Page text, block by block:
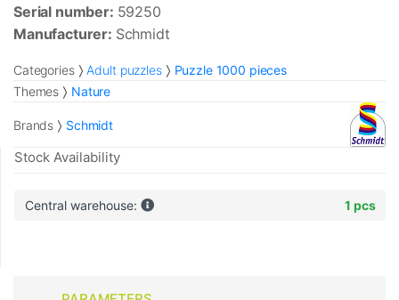
Serial number: 59250
Manufacturer: Schmidt
Categories Adult puzzles
Puzzle 1000 pieces
Themes
Nature
Brands Schmidt
Stock Availability
Central warehouse: 1 pcs